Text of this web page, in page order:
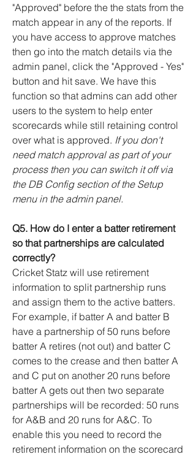
"Approved" before the the stats from the
match appear in any of the reports. If
you have access to approve matches
then go into the match details via the
admin panel, click the "Approved - Yes"
button and hit save. We have this
function so that admins can add other
users to the system to help enter
scorecards while still retaining control
over what is approved. If you don't
need match approval as part of your
process then you can switch it off via
the DB Config section of the Setup
menu in the admin panel.
Q5. How do I enter a batter retirement
so that partnerships are calculated
correctly?
Cricket Statz will use retirement
information to split partnership runs
and assign them to the active batters.
For example, if batter A and batter B
have a partnership of 50 runs before
batter A retires (not out) and batter C
comes to the crease and then batter A
and C put on another 20 runs before
batter A gets out then two separate
partnerships will be recorded: 50 runs
for A&B and 20 runs for A&C. To
enable this you need to record the
retirement information on the scorecard